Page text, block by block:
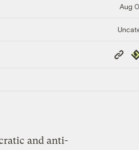
Aug
Copy
Link
and anti-